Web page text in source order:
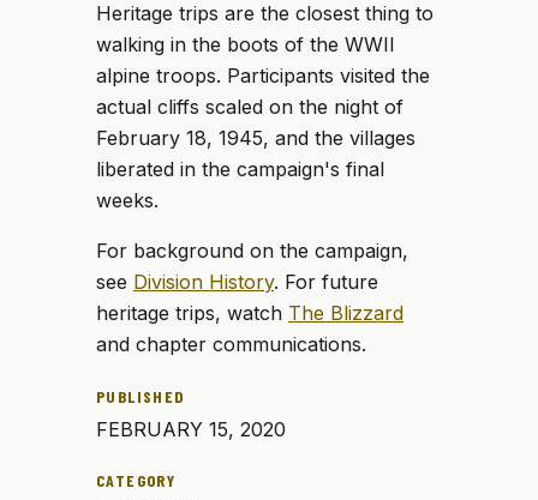
PUBLISHED
FEBRUARY 15, 2020
CATEGORY
Heritage trips are the closest thing to
walking in the boots of the WWII
alpine troops. Participants visited the
actual cliffs scaled on the night of
February 18, 1945, and the villages
liberated in the campaign's final
weeks.
For background on the campaign,
see Division History. For future
heritage trips, watch The Blizzard
and chapter communications.